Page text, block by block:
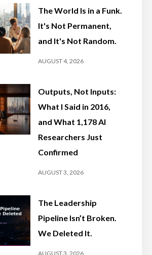
The World Is in a Funk.
It's Not Permanent,
and It's Not Random.
AUGUST 4, 2026
Outputs, Not Inputs:
What I Said in 2016,
and What 1,178 AI
Researchers Just
Confirmed
AUGUST 3, 2026
The Leadership
Pipeline Isn’t Broken.
We Deleted It.
AUGUST 3, 2026